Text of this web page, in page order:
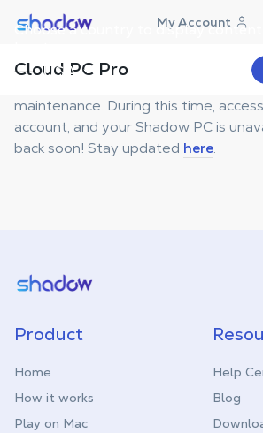
Choose a country to display
USA
Shadow.tech My Account
Cloud PC Pro
Sorry, we're currently undergoing
maintenance. During this time,
account, and your Shadow PC is
back soon! Stay updated here.
Shadow.tech
Product
Home
How it works
Play on Mac
Help
Blog